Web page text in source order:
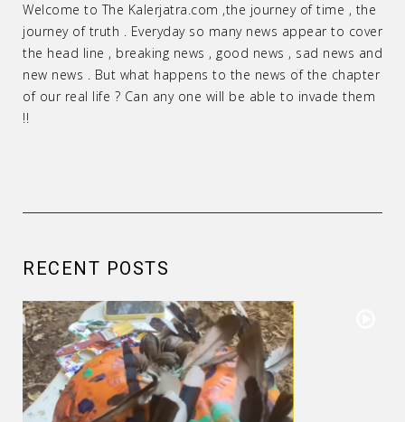
Welcome to The Kalerjatra.com ,the journey of time , the
journey of truth . Everyday so many news appear to cover
the head line , breaking news , good news , sad news and
new news . But what happens to the news of the chapter
of our real life ? Can any one will be able to invade them
!!
RECENT POSTS